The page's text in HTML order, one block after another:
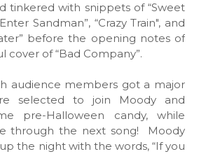
tinkered with snippets of “Sweet
Sandman”, “Crazy Train", and
before the opening notes of
cover of “Bad Company”.
audience members got a major
selected to join Moody and
pre-Halloween candy, while
through the next song! Moody
the night with the words, “If you